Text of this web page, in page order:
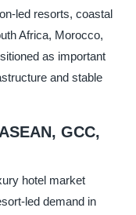
led resorts, coastal
Africa, Morocco,
as important
and stable
GCC,
hotel market
led demand in